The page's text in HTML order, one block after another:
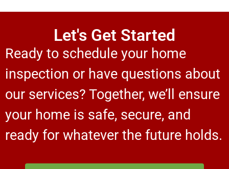
Let's Get Started
Ready to schedule your home
inspection or have questions about
our services? Together, we’ll ensure
your home is safe, secure, and
ready for whatever the future holds.